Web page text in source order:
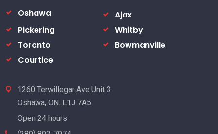
Oshawa
Ajax
Pickering
Whitby
Toronto
Bowmanville
Courtice
1260 Terwillegar Ave Unit 3
Oshawa, ON. L1J 7A5
Open 24 hours